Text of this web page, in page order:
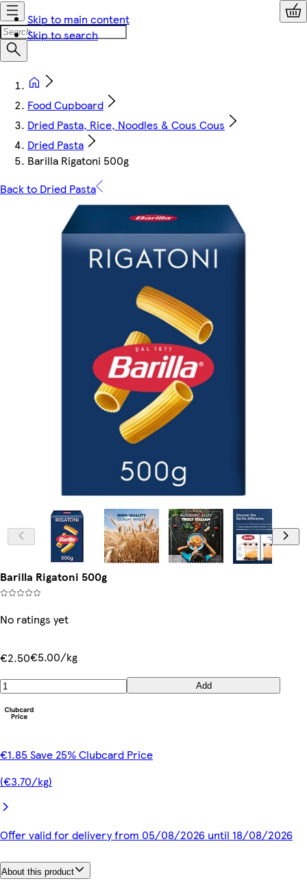
Skip to main content
Skip to search
Food Cupboard
Dried Pasta, Rice, Noodles & Cous Cous
Dried Pasta
Barilla Rigatoni 500g
Back to Dried Pasta
Barilla Rigatoni 500g
No ratings yet
€2.50€5.00/kg
Add
€1.85 Save 25% Clubcard Price
(€3.70/kg)
Offer valid for delivery from 05/08/2026 until 18/08/2026
About this product